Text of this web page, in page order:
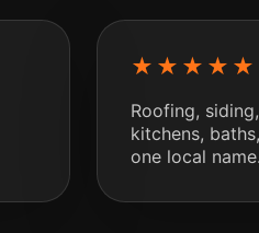
★★★★★
Roofing,
kitchens,
one local name.